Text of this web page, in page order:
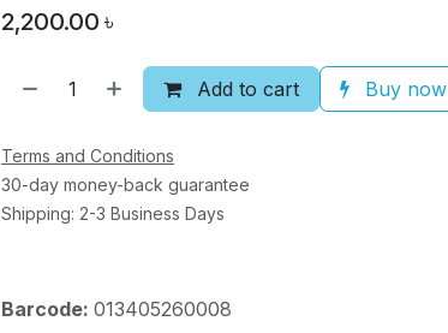
2,200.00 ৳
Add to cart Buy now
Terms and Conditions
30-day money-back guarantee
Shipping: 2-3 Business Days
Barcode: 013405260008